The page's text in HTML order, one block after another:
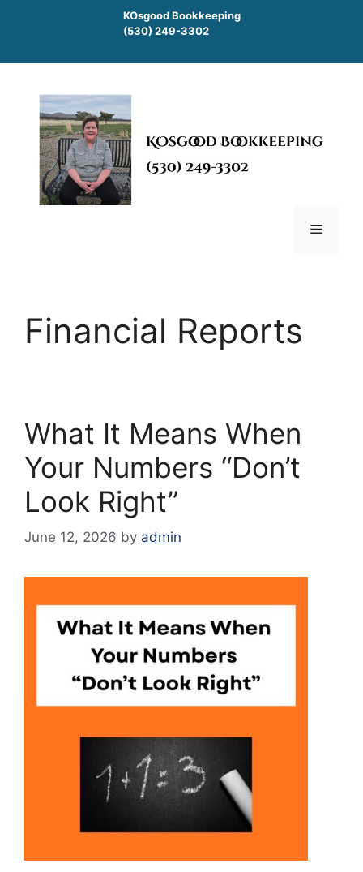
KOsgood Bookkeeping
(530) 249-3302
Menu
Financial Reports
What It Means When
Your Numbers “Don’t
Look Right”
June 12, 2026 by admin